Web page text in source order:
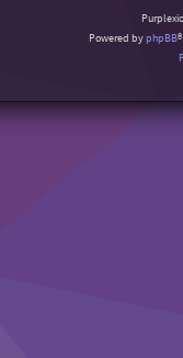
Powered byphpBB